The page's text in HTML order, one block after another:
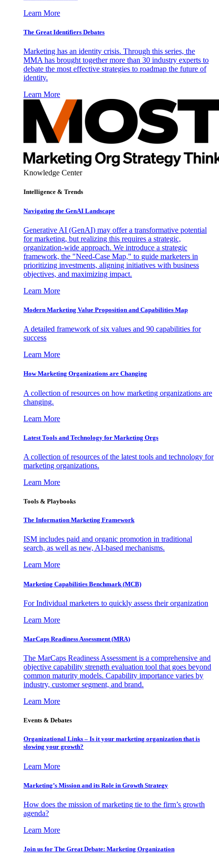
Learn More
The Great Identifiers Debates
Marketing has an identity crisis. Through this series, the
MMA has brought together more than 30 industry experts to
debate the most effective strategies to roadmap the future of
identity.
Learn More
Knowledge Center
Intelligence & Trends
Navigating the GenAI Landscape
Generative AI (GenAI) may offer a transformative potential
for marketing, but realizing this requires a strategic,
organization-wide approach. We introduce a strategic
framework, the "Need-Case Map," to guide marketers in
prioritizing investments, aligning initiatives with business
objectives, and maximizing impact.
Learn More
Modern Marketing Value Proposition and Capabilities Map
A detailed framework of six values and 90 capabilities for
success
Learn More
How Marketing Organizations are Changing
A collection of resources on how marketing organizations are
changing.
Learn More
Latest Tools and Technology for Marketing Orgs
A collection of resources of the latest tools and technology for
marketing organizations.
Learn More
Tools & Playbooks
The Information Marketing Framework
ISM includes paid and organic promotion in traditional
search, as well as new, AI-based mechanisms.
Learn More
Marketing Capabilities Benchmark (MCB)
For Individual marketers to quickly assess their organization
Learn More
MarCaps Readiness Assessment (MRA)
The MarCaps Readiness Assessment is a comprehensive and
objective capability strength evaluation tool that goes beyond
common maturity models. Capability importance varies by
industry, customer segment, and brand.
Learn More
Events & Debates
Organizational Links – Is it your marketing organization that is
slowing your growth?
Learn More
Marketing’s Mission and its Role in Growth Strategy
How does the mission of marketing tie to the firm’s growth
agenda?
Learn More
Join us for The Great Debate: Marketing Organization